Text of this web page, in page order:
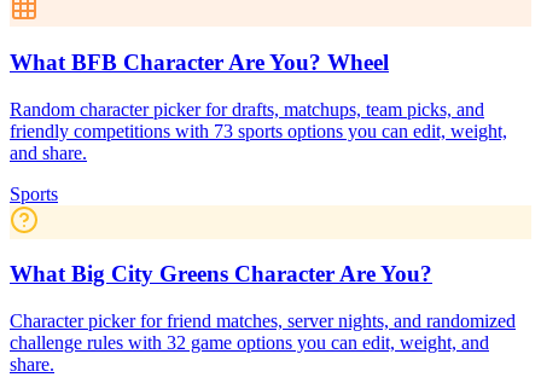
What BFB Character Are You? Wheel
Random character picker for drafts, matchups, team picks, and
friendly competitions with 73 sports options you can edit, weight,
and share.
Sports
What Big City Greens Character Are You?
Character picker for friend matches, server nights, and randomized
challenge rules with 32 game options you can edit, weight, and
share.